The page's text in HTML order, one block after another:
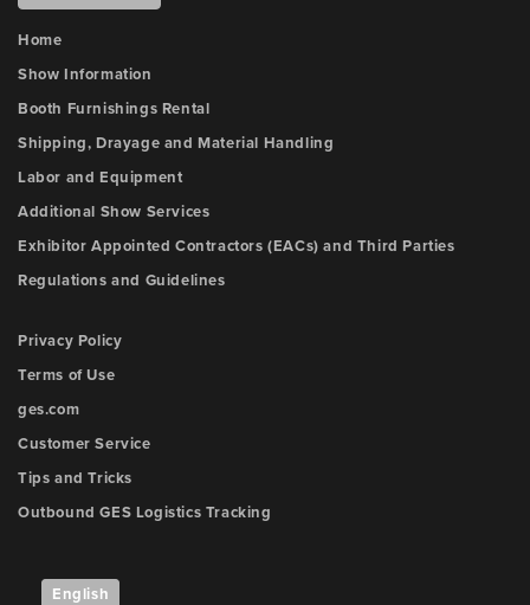
Home
Show Information
Booth Furnishings Rental
Shipping, Drayage and Material Handling
Labor and Equipment
Additional Show Services
Exhibitor Appointed Contractors (EACs) and Third Parties
Regulations and Guidelines
Privacy Policy
Terms of Use
ges.com
Customer Service
Tips and Tricks
Outbound GES Logistics Tracking
English